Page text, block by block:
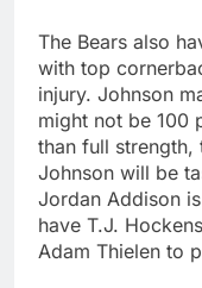
The Bears also
with top
injury. Johnson
might not be 100
than full strength,
Johnson will be
Jordan Addison
have T.J.
Adam Thielen to